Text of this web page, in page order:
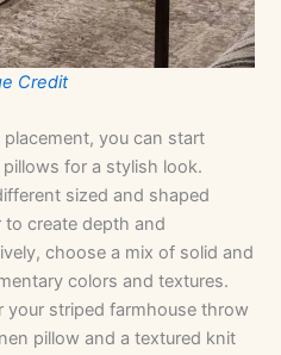
Credit
placement, you can start
for a stylish look.
sized and shaped
create depth and
choose a mix of solid and
colors and textures.
your striped farmhouse throw
pillow and a textured knit